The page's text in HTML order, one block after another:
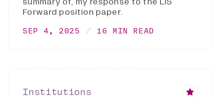
Forward position paper.
SEP 4, 2025 16 MIN READ
Institutions